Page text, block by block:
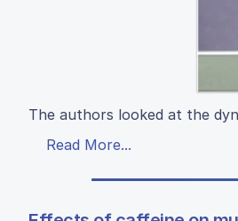
The authors looked at the
Read More...